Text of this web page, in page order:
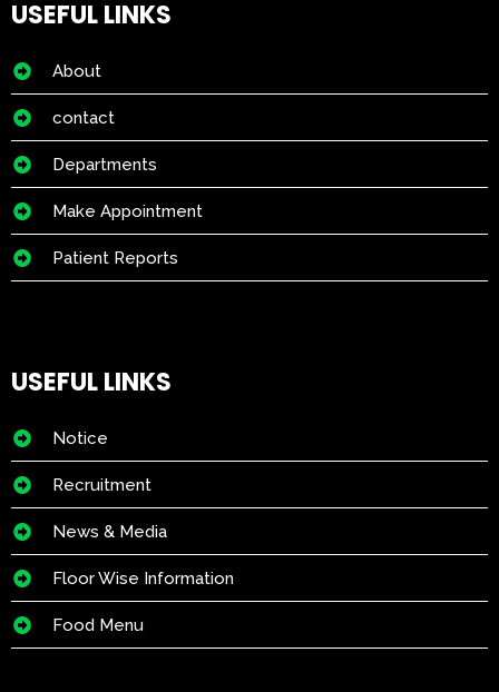
USEFUL LINKS
About
contact
Departments
Make Appointment
Patient Reports
USEFUL LINKS
Notice
Recruitment
News & Media
Floor Wise Information
Food Menu